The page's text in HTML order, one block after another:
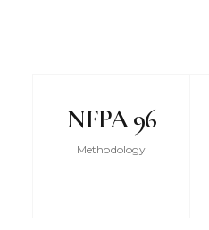
NFPA 96
Methodology